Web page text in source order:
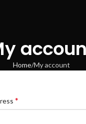
Home My account
*